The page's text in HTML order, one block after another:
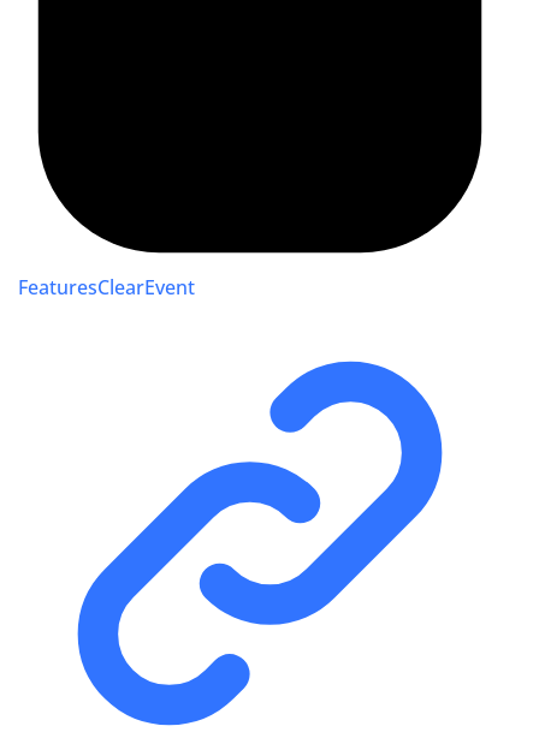
FeaturesClearEvent